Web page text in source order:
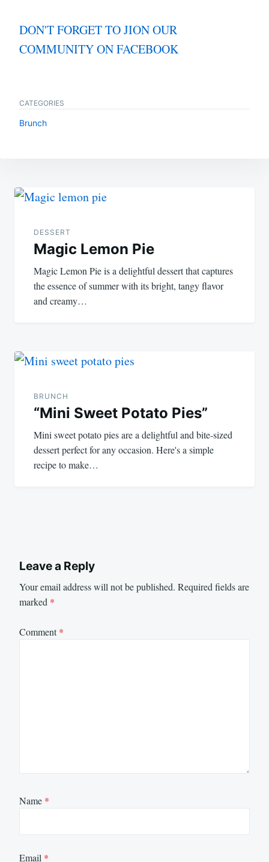
DON'T FORGET TO JION OUR
COMMUNITY ON FACEBOOK
CATEGORIES
Brunch
Post
DESSERT
Magic Lemon Pie
Magic Lemon Pie is a delightful dessert that captures
the essence of summer with its bright, tangy flavor
and creamy…
BRUNCH
“Mini Sweet Potato Pies”
Mini sweet potato pies are a delightful and bite-sized
dessert perfect for any occasion. Here's a simple
recipe to make…
Leave a Reply
Your email address will not be published. Required fields are
marked *
Comment*
Name *
Email *